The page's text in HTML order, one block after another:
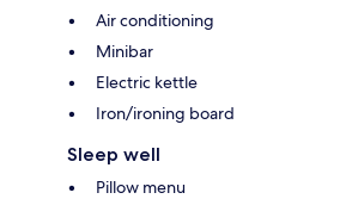
Air conditioning
Minibar
Electric kettle
Iron/ironing board
Sleep well
Pillow menu